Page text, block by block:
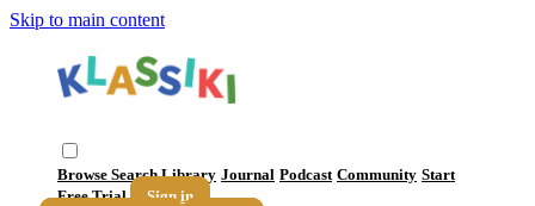
Skip to main content
Browse SearchLibrary Journal Podcast Community Start
Free Trial
Sign in